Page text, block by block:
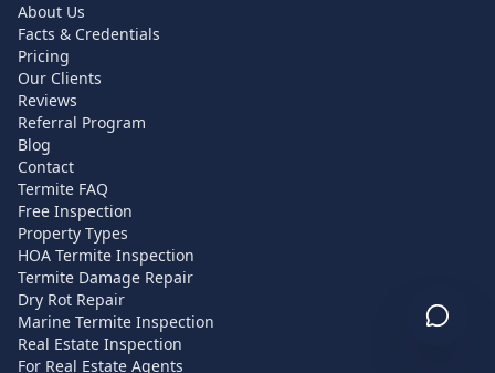
About Us
Facts & Credentials
Pricing
Our Clients
Reviews
Referral Program
Blog
Contact
Termite FAQ
Free Inspection
Property Types
HOA Termite Inspection
Termite Damage Repair
Dry Rot Repair
Marine Termite Inspection
Real Estate Inspection
For Real Estate Agents